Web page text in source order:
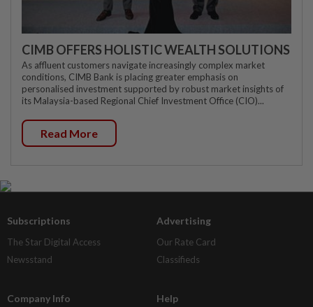
CIMB OFFERS HOLISTIC WEALTH SOLUTIONS
As affluent customers navigate increasingly complex market
conditions, CIMB Bank is placing greater emphasis on
personalised investment supported by robust market insights of
its Malaysia-based Regional Chief Investment Office (CIO)...
Read More
Subscriptions
The Star Digital Access
Newsstand
Advertising
Our Rate Card
Classifieds
Company Info Help